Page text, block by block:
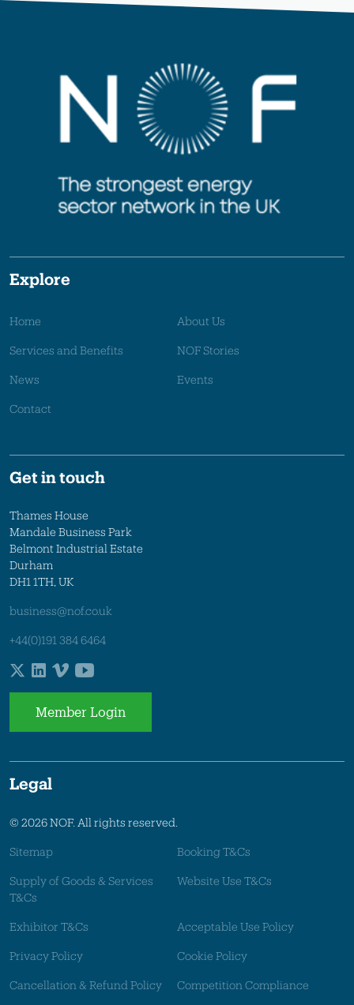
Explore
Home About Us
Services and Benefits NOF Stories
News Events
Contact
Get in touch
Thames House
Mandale Business Park
Belmont Industrial Estate
Durham
DH1 1TH, UK
business@nof.co.uk
+44(0)191 384 6464
Member Login
Legal
© 2026 NOF. All rights reserved.
Sitemap Booking T&Cs
Supply of Goods & Services
T&Cs
Website Use T&Cs
Exhibitor T&Cs Acceptable Use Policy
Privacy Policy Cookie Policy
Cancellation & Refund Policy Competition Compliance